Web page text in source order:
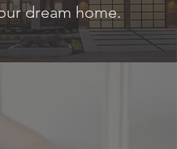
dream home.